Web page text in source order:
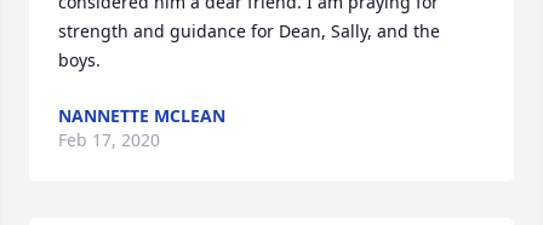
strength and guidance for Dean, Sally, and the
boys.
NANNETTE MCLEAN
Feb 17, 2020